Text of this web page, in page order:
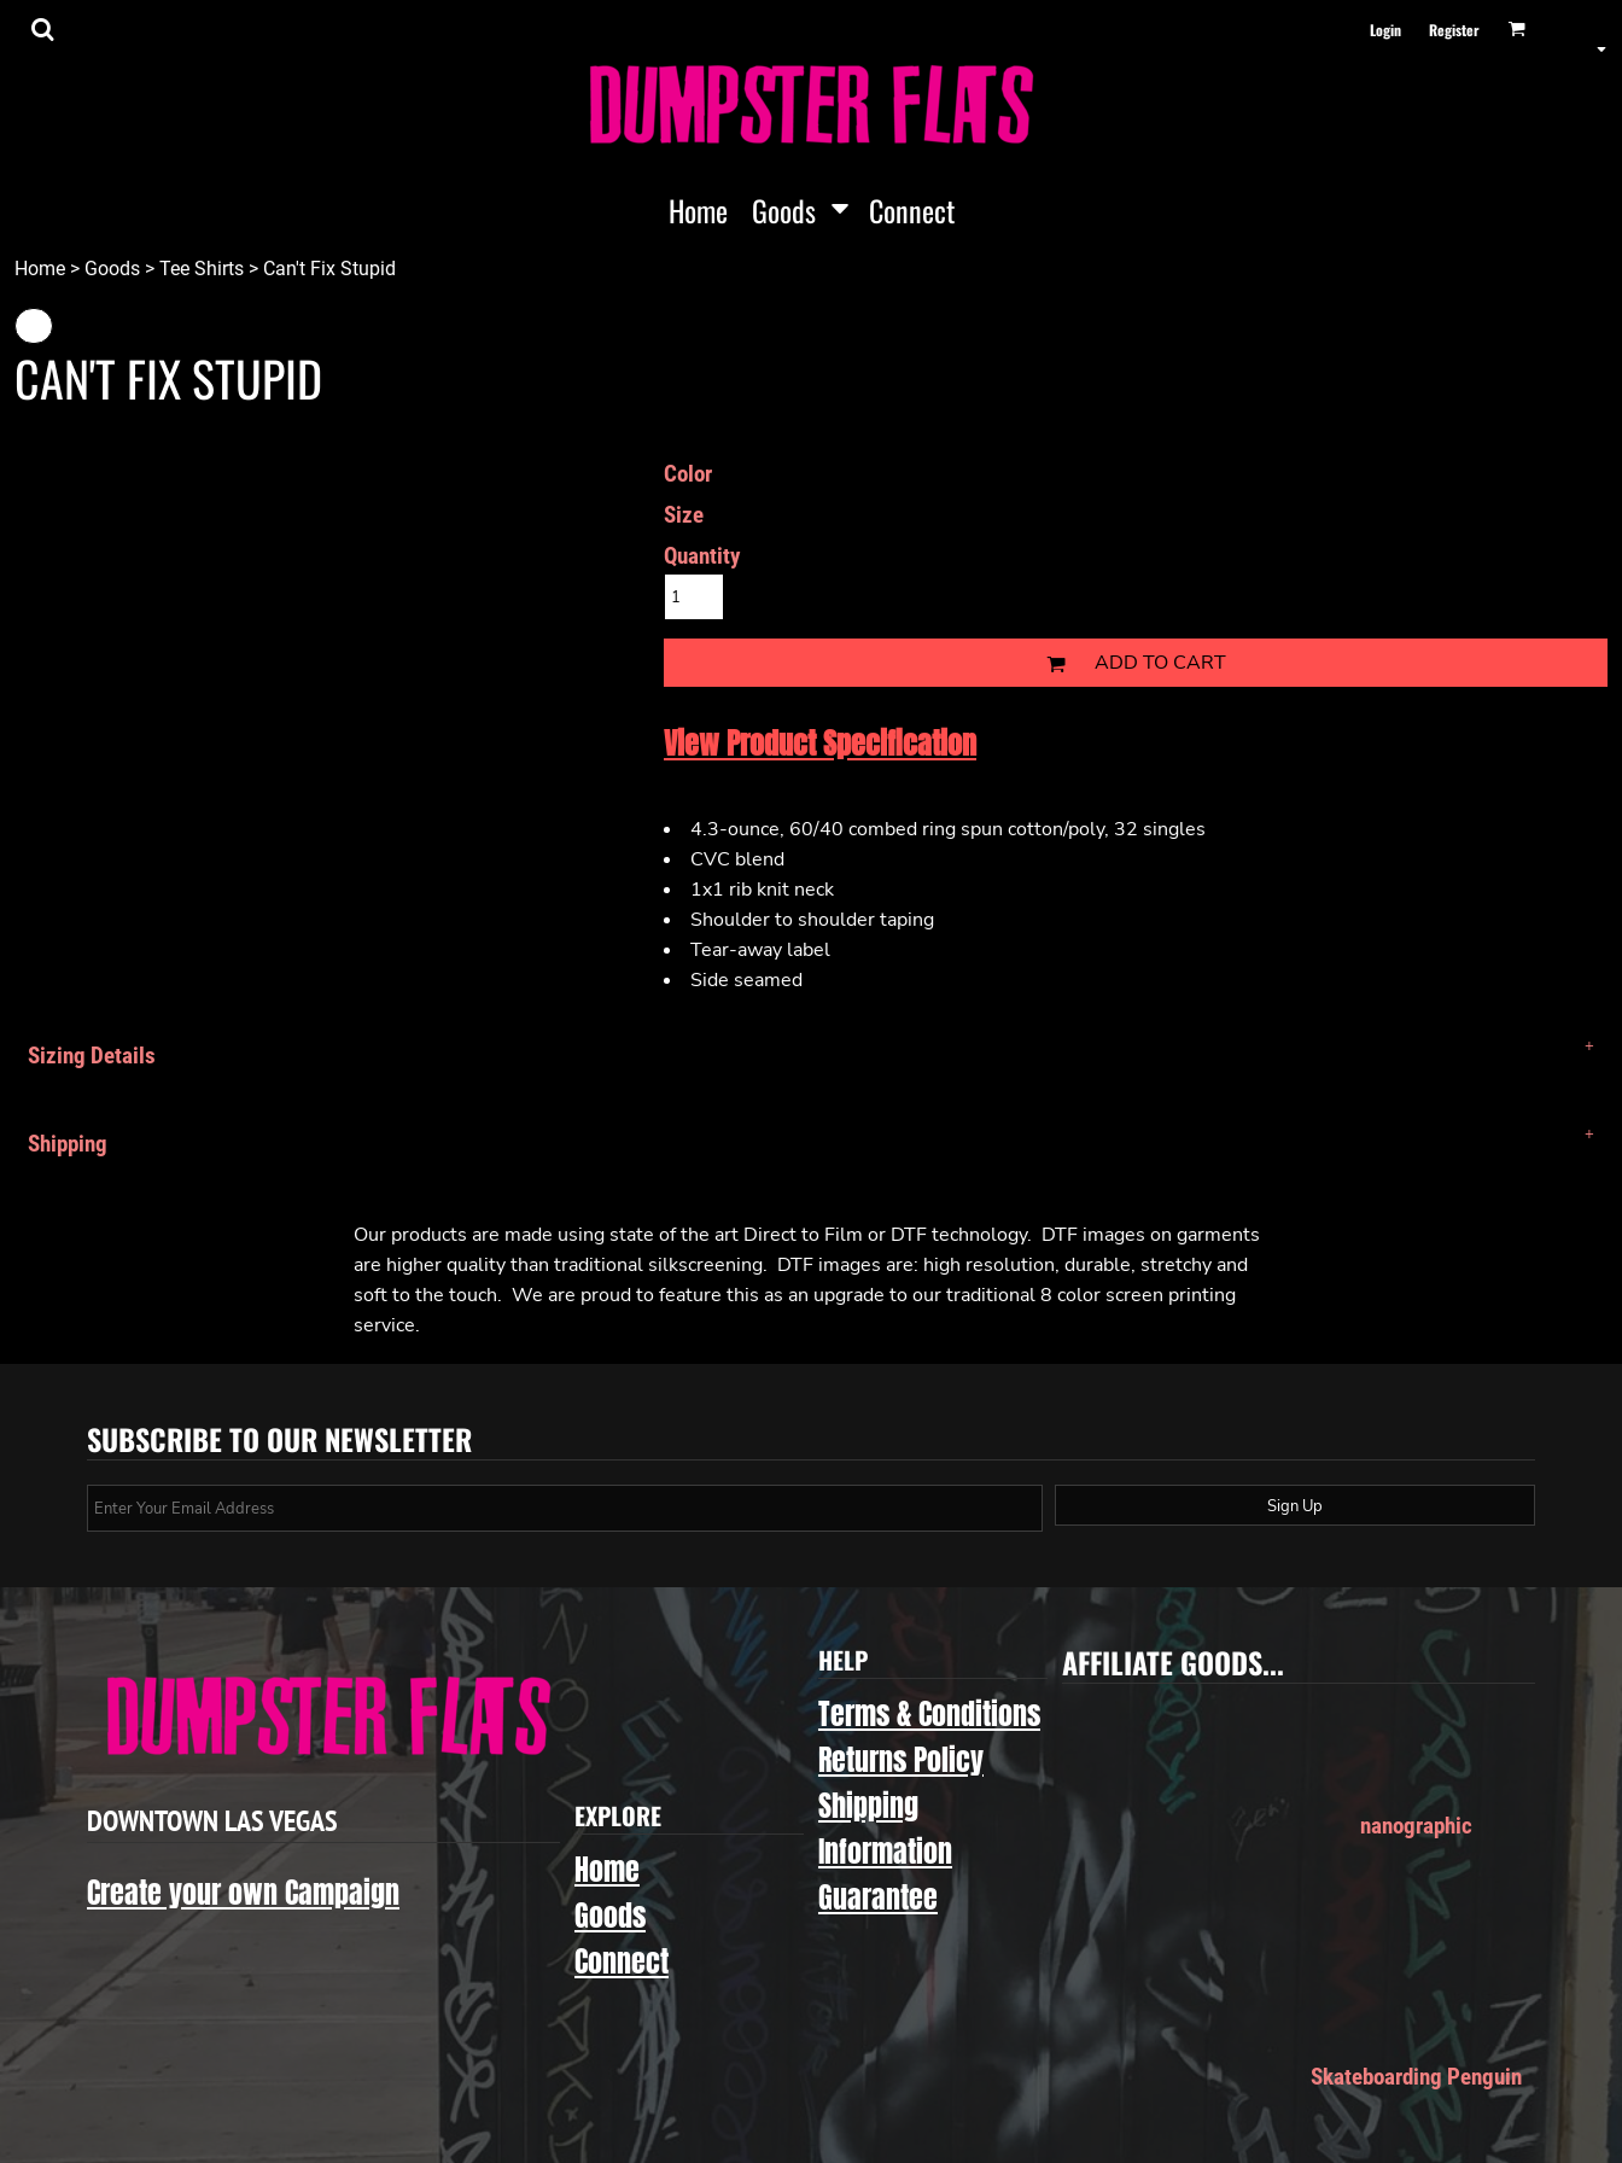
Login Register
Home Goods Connect
Home > Goods > Tee Shirts > Can't Fix Stupid
CAN'T FIX STUPID
Color
Size
Quantity
ADD TO CART
View Product Specification
4.3-ounce, 60/40 combed ring spun cotton/poly, 32 singles
CVC blend
1x1 rib knit neck
Shoulder to shoulder taping
Tear-away label
Side seamed
Sizing Details
Shipping
Our products are made using state of the art Direct to Film or DTF technology. DTF images on garments
are higher quality than traditional silkscreening. DTF images are: high resolution, durable, stretchy and
soft to the touch. We are proud to feature this as an upgrade to our traditional 8 color screen printing
service.
SUBSCRIBE TO OUR NEWSLETTER
Sign Up
DOWNTOWN LAS VEGAS
Create your own Campaign
EXPLORE
Home
Goods
Connect
HELP
Terms & Conditions
Returns Policy
Shipping
Information
Guarantee
AFFILIATE GOODS...
nanographic
Skateboarding Penguin
Home
Register
Cart: 0 item
Currency:
Tee Shirts
Localz
{CC} - {CN}